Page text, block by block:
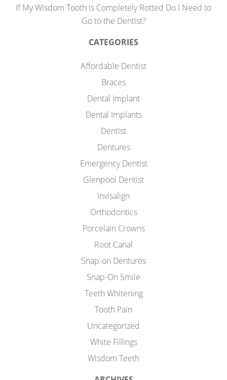
If My Wisdom Tooth is Completely Rotted Do I Need to
Go to the Dentist?
CATEGORIES
Affordable Dentist
Braces
Dental Implant
Dental Implants
Dentist
Dentures
Emergency Dentist
Glenpool Dentist
Invisalign
Orthodontics
Porcelain Crowns
Root Canal
Snap-on Dentures
Snap-On Smile
Teeth Whitening
Tooth Pain
Uncategorized
White Fillings
Wisdom Teeth